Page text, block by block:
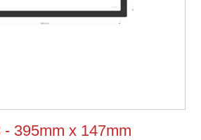
- 395mm x 147mm